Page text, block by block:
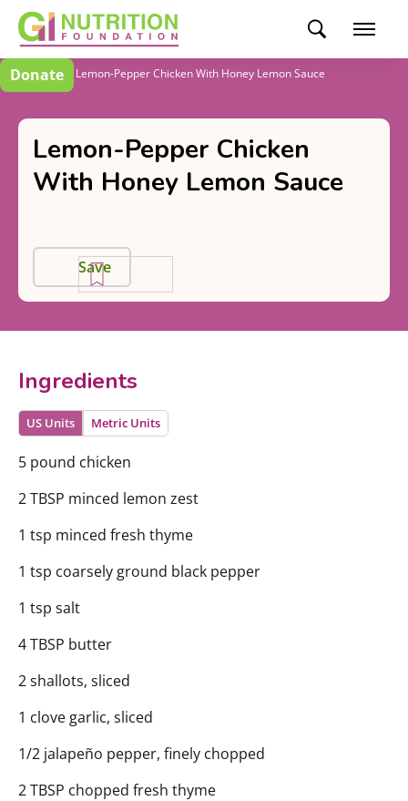
Donate
Recipes Lemon-Pepper Chicken With Honey Lemon Sauce
Lemon-Pepper Chicken
With Honey Lemon Sauce
Save
Ingredients
US Units Metric Units
5 pound chicken
2 TBSP minced lemon zest
1 tsp minced fresh thyme
1 tsp coarsely ground black pepper
1 tsp salt
4 TBSP butter
2 shallots, sliced
1 clove garlic, sliced
1/2 jalapeño pepper, finely chopped
2 TBSP chopped fresh thyme